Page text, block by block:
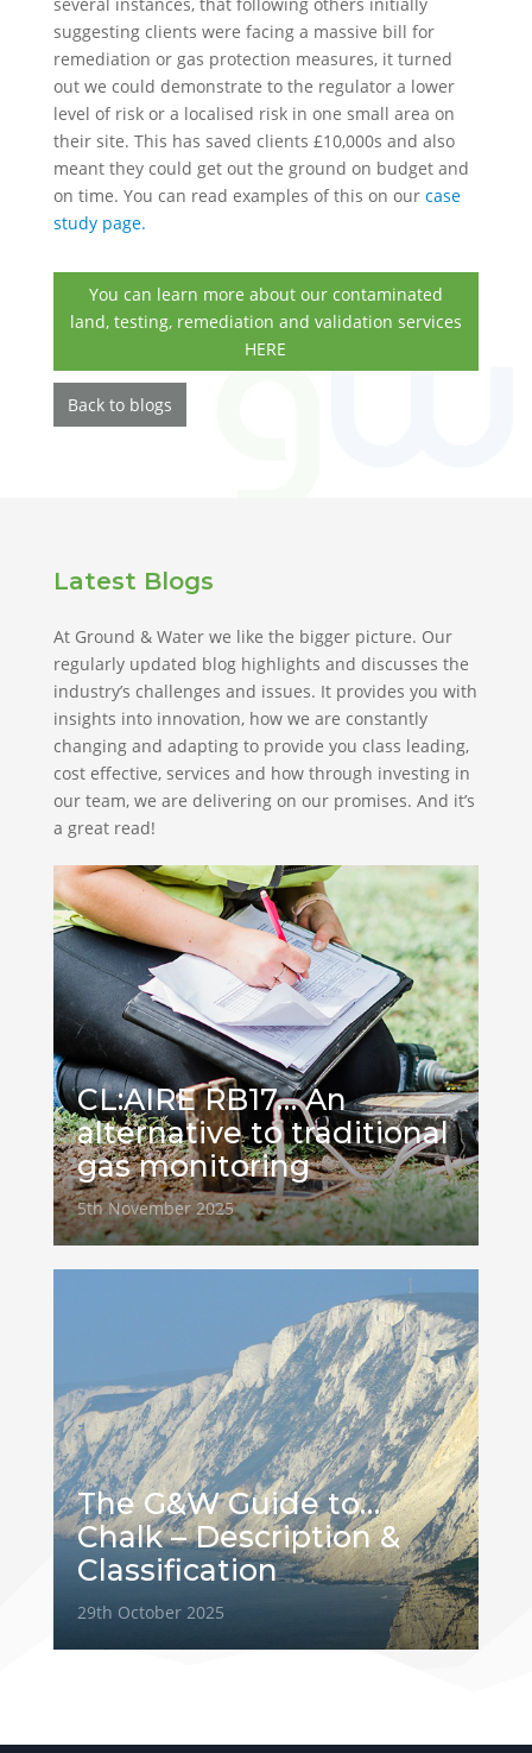
suggesting clients were facing a massive bill for
remediation or gas protection measures, it turned
out we could demonstrate to the regulator a lower
level of risk or a localised risk in one small area on
their site. This has saved clients £10,000s and also
meant they could get out the ground on budget and
on time. You can read examples of this on our case
study page.
You can learn more about our contaminated
land, testing, remediation and validation services
HERE
Back to blogs
Latest Blogs
At Ground & Water we like the bigger picture. Our
regularly updated blog highlights and discusses the
industry’s challenges and issues. It provides you with
insights into innovation, how we are constantly
changing and adapting to provide you class leading,
cost effective, services and how through investing in
our team, we are delivering on our promises. And it’s
a great read!
CL:AIRE RB17… An
alternative to traditional
gas monitoring
5th November 2025
The G&W Guide to…
Chalk – Description &
Classification
29th October 2025